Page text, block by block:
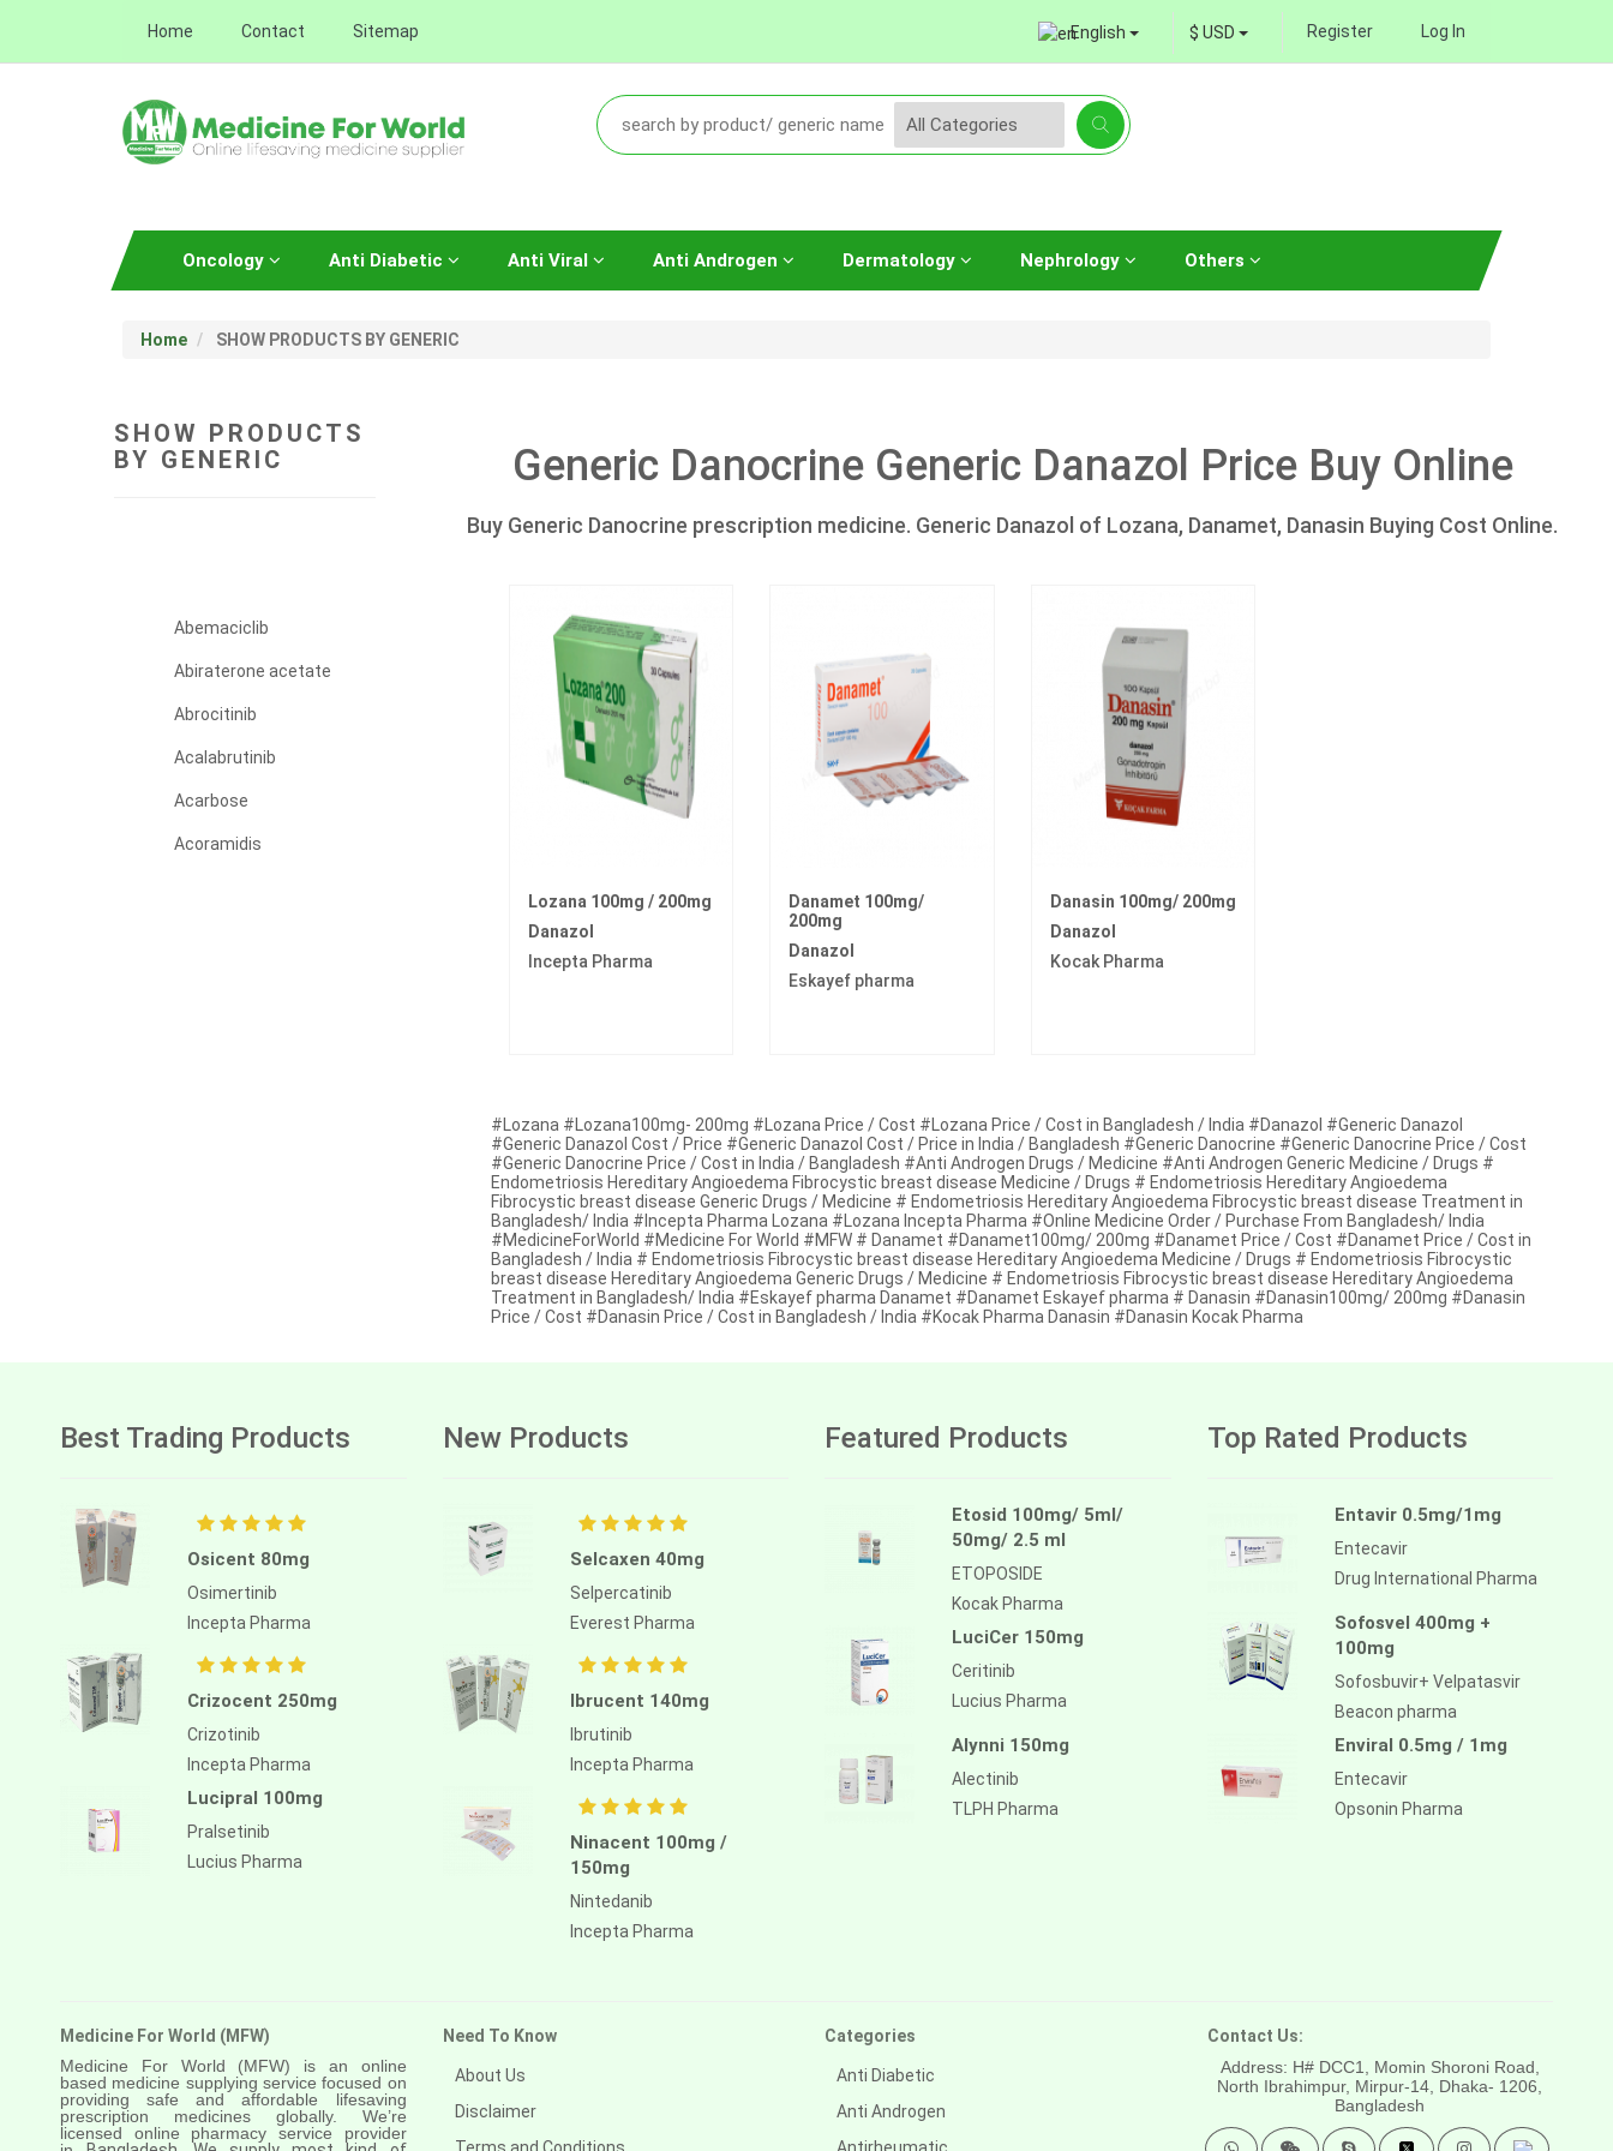
Home Contact Sitemap English $ USD Register Log In
Oncology Anti Diabetic Anti Viral Anti Androgen Dermatology Nephrology Others
Home SHOW PRODUCTS BY GENERIC
SHOW PRODUCTS
BY GENERIC
Abemaciclib
Abiraterone acetate
Abrocitinib
Acalabrutinib
Acarbose
Acoramidis
Amoxicillin
Anagrelide
Anastrozole
Anlotinib
Anti-human thymocyte
immunoglobulin [rabbit]
Antithymocyte globulin-equine
Apalutamide
Apremilast
Arsenic trioxied
Asciminib
Atazanavir + ritonavir
Generic Danocrine Generic Danazol Price Buy Online
Buy Generic Danocrine prescription medicine. Generic Danazol of Lozana, Danamet, Danasin Buying Cost Online.
Lozana 100mg / 200mg
Danazol
Incepta Pharma
Danamet 100mg/
200mg
Danazol
Eskayef pharma
Danasin 100mg/ 200mg
Danazol
Kocak Pharma
#Lozana #Lozana100mg- 200mg #Lozana Price / Cost #Lozana Price / Cost in Bangladesh / India #Danazol #Generic Danazol
#Generic Danazol Cost / Price #Generic Danazol Cost / Price in India / Bangladesh #Generic Danocrine #Generic Danocrine Price / Cost
#Generic Danocrine Price / Cost in India / Bangladesh #Anti Androgen Drugs / Medicine #Anti Androgen Generic Medicine / Drugs #
Endometriosis Hereditary Angioedema Fibrocystic breast disease Medicine / Drugs # Endometriosis Hereditary Angioedema
Fibrocystic breast disease Generic Drugs / Medicine # Endometriosis Hereditary Angioedema Fibrocystic breast disease Treatment in
Bangladesh/ India #Incepta Pharma Lozana #Lozana Incepta Pharma #Online Medicine Order / Purchase From Bangladesh/ India
#MedicineForWorld #Medicine For World #MFW # Danamet #Danamet100mg/ 200mg #Danamet Price / Cost #Danamet Price / Cost in
Bangladesh / India # Endometriosis Fibrocystic breast disease Hereditary Angioedema Medicine / Drugs # Endometriosis Fibrocystic
breast disease Hereditary Angioedema Generic Drugs / Medicine # Endometriosis Fibrocystic breast disease Hereditary Angioedema
Treatment in Bangladesh/ India #Eskayef pharma Danamet #Danamet Eskayef pharma # Danasin #Danasin100mg/ 200mg #Danasin
Price / Cost #Danasin Price / Cost in Bangladesh / India #Kocak Pharma Danasin #Danasin Kocak Pharma
Best Trading Products
Osicent 80mg
Osimertinib
Incepta Pharma
Crizocent 250mg
Crizotinib
Incepta Pharma
Lucipral 100mg
Pralsetinib
Lucius Pharma
New Products
Selcaxen 40mg
Selpercatinib
Everest Pharma
Ibrucent 140mg
Ibrutinib
Incepta Pharma
Ninacent 100mg /
150mg
Nintedanib
Incepta Pharma
Featured Products
Etosid 100mg/ 5ml/
50mg/ 2.5 ml
ETOPOSIDE
Kocak Pharma
LuciCer 150mg
Ceritinib
Lucius Pharma
Alynni 150mg
Alectinib
TLPH Pharma
Top Rated Products
Entavir 0.5mg/1mg
Entecavir
Drug International Pharma
Sofosvel 400mg +
100mg
Sofosbuvir+ Velpatasvir
Beacon pharma
Enviral 0.5mg / 1mg
Entecavir
Opsonin Pharma
Medicine For World (MFW)
Medicine For World (MFW) is an online
based medicine supplying service focused on
providing safe and affordable lifesaving
prescription medicines globally. We’re
licensed online pharmacy service provider
Need To Know
About Us
Disclaimer
Terms and Conditions
Categories
Anti Diabetic
Anti Androgen
Antirheumatic
Contact Us:
Address: H# DCC1, Momin Shoroni Road,
North Ibrahimpur, Mirpur-14, Dhaka- 1206,
Bangladesh